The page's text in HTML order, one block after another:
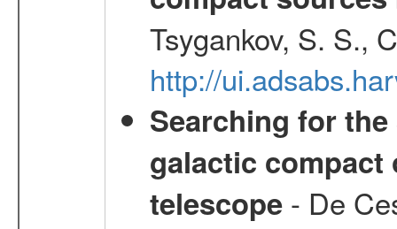
Tsygankov, S. S.,
http://
Searching for
galactic compact
telescope- De